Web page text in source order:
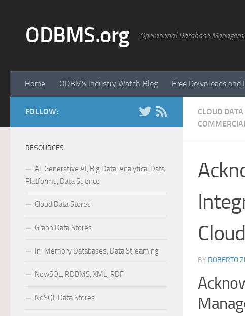
ODBMS.org Operational Database
Home ODBMS Industry Watch Blog Free Downloads and
CLOUD
Cloud
BY ROBERTO
FOLLOW:
RESOURCES
AI, Generative AI, Big Data, Analytical Data
Platforms, Data Science
Cloud Data Stores
Graph Data Stores
In-Memory Databases, Data Streaming
NewSQL, RDBMS, XML, RDF
NoSQL Data Stores